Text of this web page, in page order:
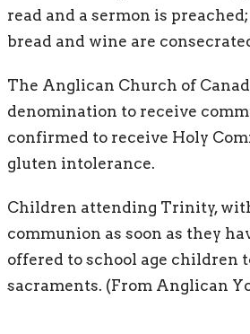
read and a sermon is
bread and wine are
The Anglican Church of
denomination to receive
confirmed to receive Holy
gluten intolerance.
Children attending Trinity,
communion as soon as they
offered to school age children
sacraments. (From Anglican